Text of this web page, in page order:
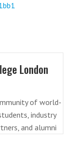
London
of world-
industry
and alumni